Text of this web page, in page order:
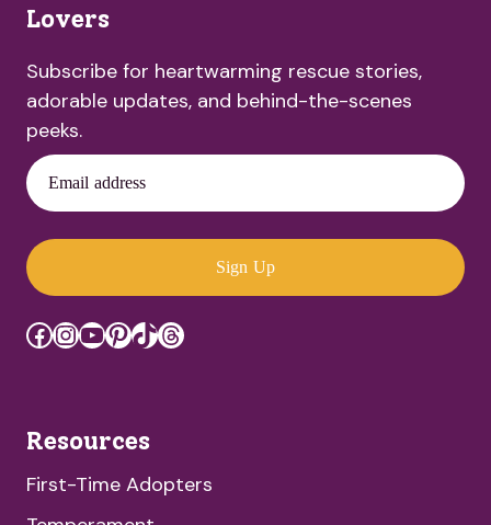
Lovers
Subscribe for heartwarming rescue stories,
adorable updates, and behind-the-scenes
peeks.
Email address
Sign Up
Facebook
Instagram
YouTube
Pinterest
TikTok
Threads
Resources
First-Time Adopters